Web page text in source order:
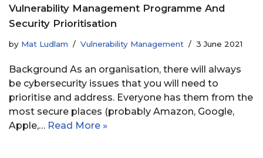
Vulnerability Management Programme And
Security Prioritisation
by Mat Ludlam Vulnerability Management 3 June 2021
Background As an organisation, there will always
be cybersecurity issues that you will need to
prioritise and address. Everyone has them from the
most secure places (probably Amazon, Google,
Apple,… Read More »